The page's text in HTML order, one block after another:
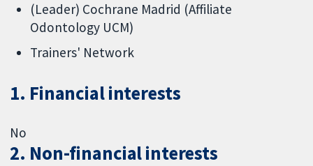
(Leader) Cochrane Madrid (Affiliate
Odontology UCM)
Trainers' Network
1. Financial interests
No
2. Non-financial interests